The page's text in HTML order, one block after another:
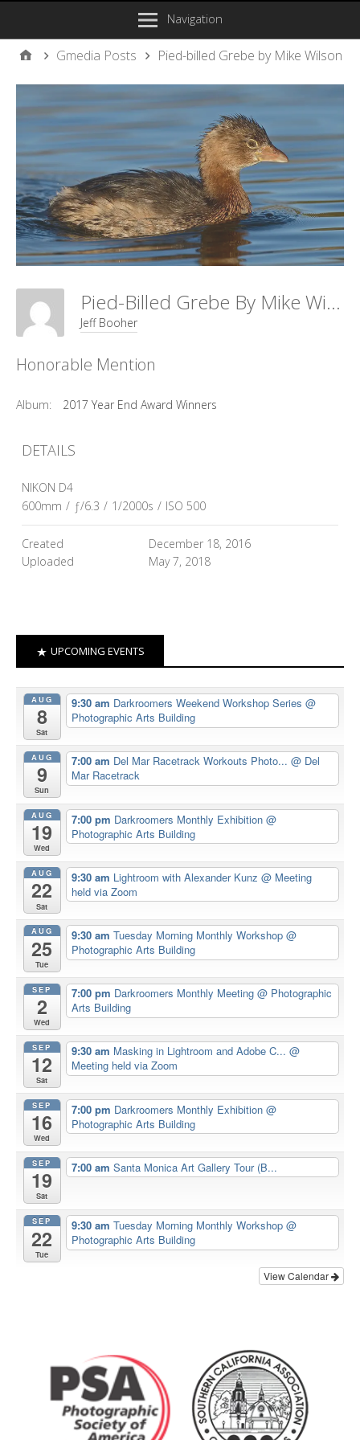
Navigation
Gmedia Posts Pied-billed Grebe by Mike Wilson
Pied-Billed Grebe By Mike Wilson
Jeff Booher
Honorable Mention
Album: 2017 Year End Award Winners
DETAILS
NIKON D4
600mm / ƒ/6.3 / 1/2000s / ISO 500
Created
December 18, 2016
Uploaded
May 7, 2018
UPCOMING EVENTS
AUG
8
Sat
9:30 am Darkroomers Weekend Workshop Series @
Photographic Arts Building
AUG
9
Sun
7:00 am Del Mar Racetrack Workouts Photo... @ Del
Mar Racetrack
AUG
19
Wed
7:00 pm Darkroomers Monthly Exhibition @
Photographic Arts Building
AUG
22
Sat
9:30 am Lightroom with Alexander Kunz @ Meeting
held via Zoom
AUG
25
Tue
9:30 am Tuesday Morning Monthly Workshop @
Photographic Arts Building
SEP
2
Wed
7:00 pm Darkroomers Monthly Meeting @ Photographic
Arts Building
SEP
12
Sat
9:30 am Masking in Lightroom and Adobe C... @
Meeting held via Zoom
SEP
16
Wed
7:00 pm Darkroomers Monthly Exhibition @
Photographic Arts Building
SEP
19
Sat
7:00 am Santa Monica Art Gallery Tour (B...
SEP
22
Tue
9:30 am Tuesday Morning Monthly Workshop @
Photographic Arts Building
View Calendar